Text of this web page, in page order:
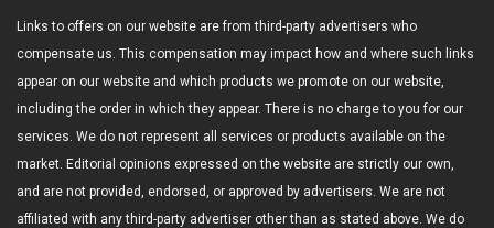
Links to offers on our website are from third-party advertisers who
compensate us. This compensation may impact how and where such links
appear on our website and which products we promote on our website,
including the order in which they appear. There is no charge to you for our
services. We do not represent all services or products available on the
market. Editorial opinions expressed on the website are strictly our own,
and are not provided, endorsed, or approved by advertisers. We are not
affiliated with any third-party advertiser other than as stated above. We do